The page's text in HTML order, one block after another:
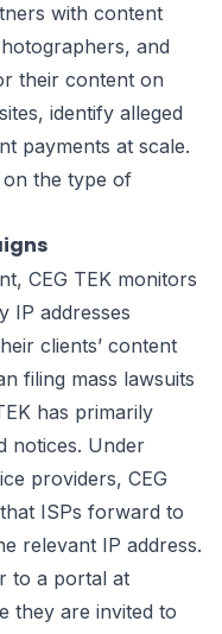
with content
and
their content on
identify alleged
payments at scale.
on the type of
CEG TEK monitors
IP addresses
clients’ content
filing mass lawsuits
has primarily
notices. Under
providers, CEG
ISPs forward to
relevant IP address.
to a portal at
they are invited to